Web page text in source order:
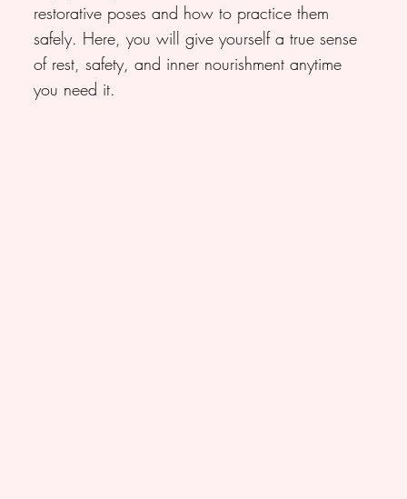
restorative poses and how to practice them
safely. Here, you will give yourself a true sense
of rest, safety, and inner nourishment anytime
you need it.